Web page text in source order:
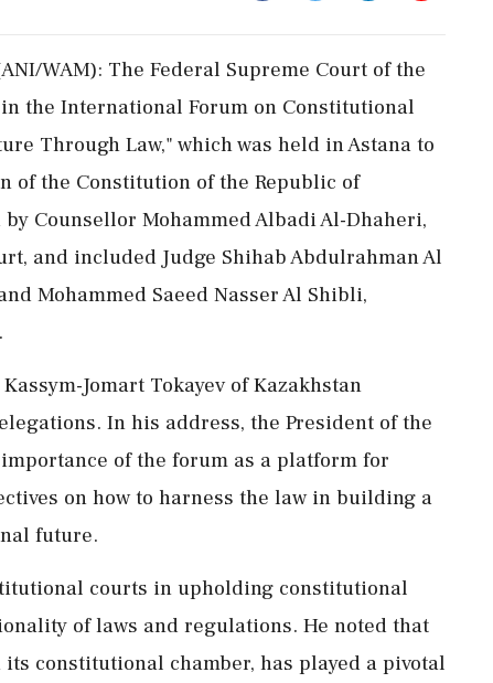
WAM): The Federal Supreme Court of the
the International Forum on Constitutional
Through Law," which was held in Astana to
of the Constitution of the Republic of
Counsellor Mohammed Albadi Al-Dhaheri,
and included Judge Shihab Abdulrahman Al
Mohammed Saeed Nasser Al Shibli,
Jomart Tokayev of Kazakhstan
In his address, the President of the
of the forum as a platform for
on how to harness the law in building a
future.
courts in upholding constitutional
of laws and regulations. He noted that
constitutional chamber, has played a pivotal